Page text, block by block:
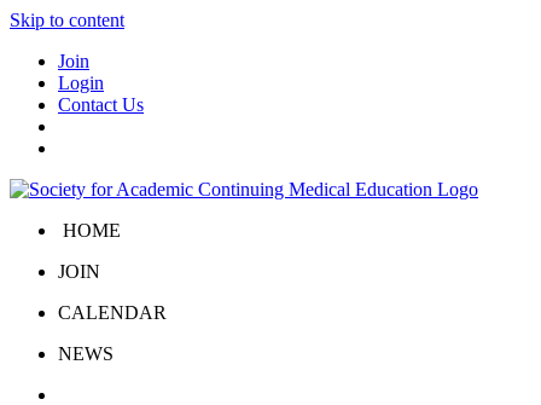
Skip to content
Join
Login
Contact Us
HOME
JOIN
CALENDAR
NEWS